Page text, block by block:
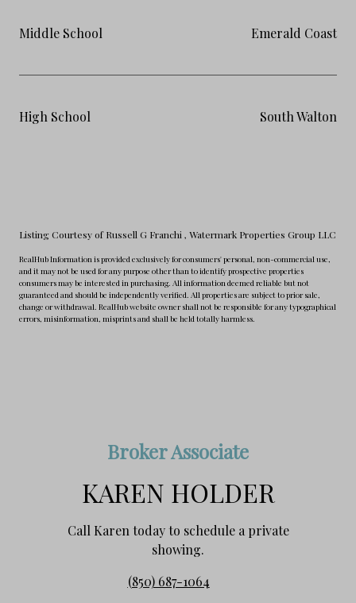
Middle School Emerald Coast
High School South Walton
Listing Courtesy of Russell G Franchi , Watermark Properties Group LLC
RealHub Information is provided exclusively for consumers' personal, non-commercial use,
and it may not be used for any purpose other than to identify prospective properties
consumers may be interested in purchasing. All information deemed reliable but not
guaranteed and should be independently verified. All properties are subject to prior sale,
change or withdrawal. RealHub website owner shall not be responsible for any typographical
errors, misinformation, misprints and shall be held totally harmless.
Broker Associate
KAREN HOLDER
Call Karen today to schedule a private
showing.
(850) 687-1064